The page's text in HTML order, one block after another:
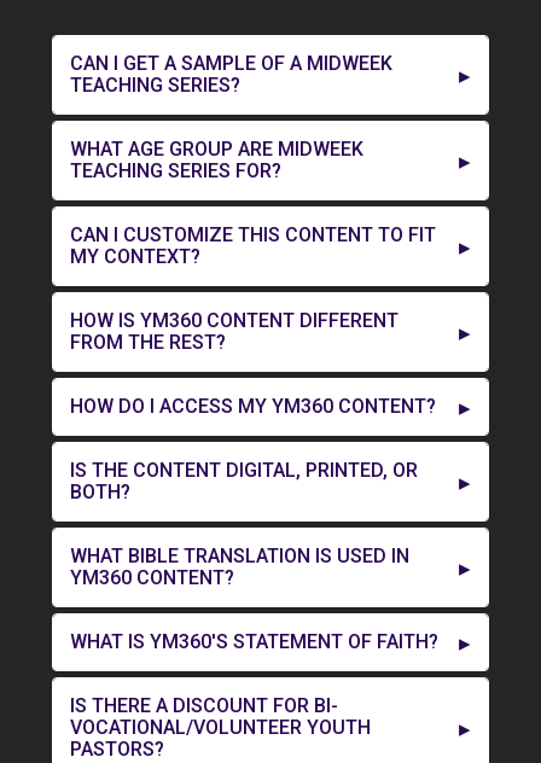
CAN I GET A SAMPLE OF A MIDWEEK
TEACHING SERIES?
WHAT AGE GROUP ARE MIDWEEK
TEACHING SERIES FOR?
CAN I CUSTOMIZE THIS CONTENT TO FIT
MY CONTEXT?
HOW IS YM360 CONTENT DIFFERENT
FROM THE REST?
HOW DO I ACCESS MY YM360 CONTENT?
IS THE CONTENT DIGITAL, PRINTED, OR
BOTH?
WHAT BIBLE TRANSLATION IS USED IN
YM360 CONTENT?
WHAT IS YM360'S STATEMENT OF FAITH?
IS THERE A DISCOUNT FOR BI-
VOCATIONAL/VOLUNTEER YOUTH
PASTORS?